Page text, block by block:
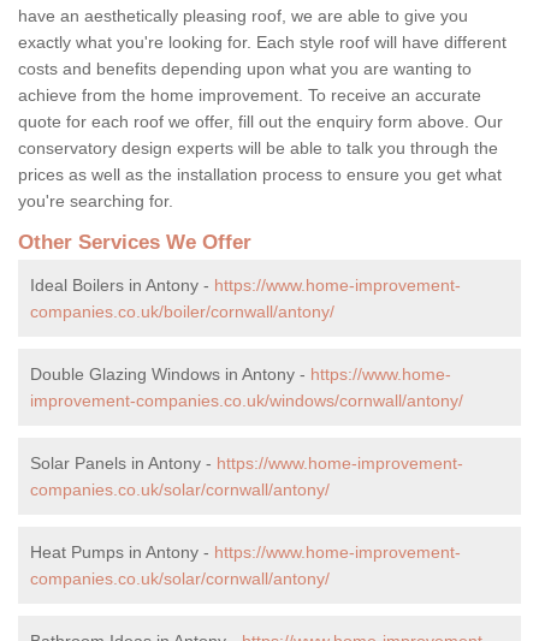
have an aesthetically pleasing roof, we are able to give you
exactly what you're looking for. Each style roof will have different
costs and benefits depending upon what you are wanting to
achieve from the home improvement. To receive an accurate
quote for each roof we offer, fill out the enquiry form above. Our
conservatory design experts will be able to talk you through the
prices as well as the installation process to ensure you get what
you're searching for.
Other Services We Offer
Ideal Boilers in Antony - https://www.home-improvement-
companies.co.uk/boiler/cornwall/antony/
Double Glazing Windows in Antony - https://www.home-
improvement-companies.co.uk/windows/cornwall/antony/
Solar Panels in Antony - https://www.home-improvement-
companies.co.uk/solar/cornwall/antony/
Heat Pumps in Antony - https://www.home-improvement-
companies.co.uk/solar/cornwall/antony/